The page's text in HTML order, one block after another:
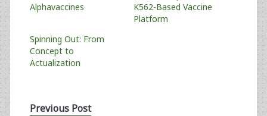
Alphavaccines
K562-Based Vaccine
Platform
Spinning Out: From
Concept to
Actualization
Previous Post